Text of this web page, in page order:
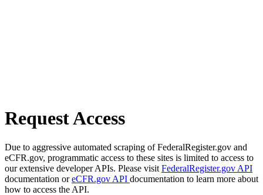
Request Access
Due to aggressive automated scraping of FederalRegister.gov and
eCFR.gov, programmatic access to these sites is limited to access to
our extensive developer APIs. Please visit FederalRegister.gov API
documentation oreCFR.gov API documentation to learn more about
how to access the API.